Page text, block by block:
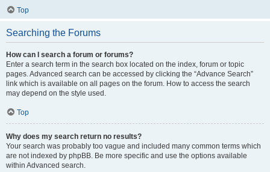
Top
Searching the Forums
How can I search a forum or forums?
Enter a search term in the search box located on the index, forum or topic
pages. Advanced search can be accessed by clicking the “Advance Search”
link which is available on all pages on the forum. How to access the search
may depend on the style used.
Top
Why does my search return no results?
Your search was probably too vague and included many common terms which
are not indexed by phpBB. Be more specific and use the options available
within Advanced search.